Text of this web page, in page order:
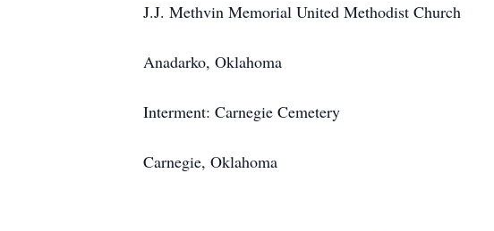
J.J. Methvin Memorial United Methodist Church
Anadarko, Oklahoma
Interment: Carnegie Cemetery
Carnegie, Oklahoma